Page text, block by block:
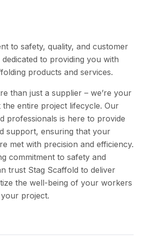
to safety, quality, and customer
to providing you with
products and services.
than just a supplier – we’re your
entire project lifecycle. Our
professionals is here to provide
support, ensuring that your
met with precision and efficiency.
commitment to safety and
trust Stag Scaffold to deliver
the well-being of your workers
project.